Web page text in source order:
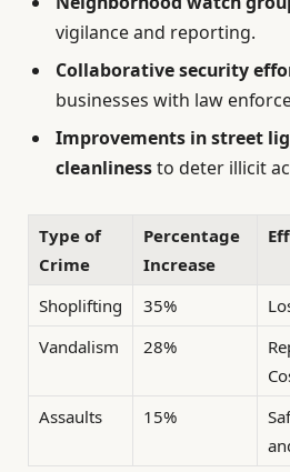
vigilance and reporting.
Collaborative security
businesses with law
Improvements in street
cleanlinessto deter illicit
Type of
Crime
Percentage
Increase
Shoplifting 35%
Vandalism
28%
Assaults
15%